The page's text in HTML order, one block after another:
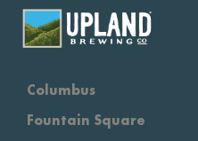
Columbus
Fountain Square